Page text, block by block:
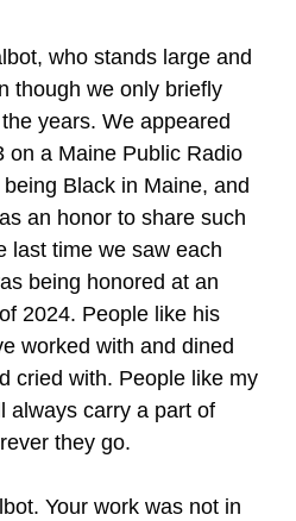
who stands large and
though we only briefly
years. We appeared
on a Maine Public Radio
Black in Maine, and
an honor to share such
last time we saw each
being honored at an
2024. People like his
worked with and dined
cried with. People like my
always carry a part of
they go.
Your work was not in